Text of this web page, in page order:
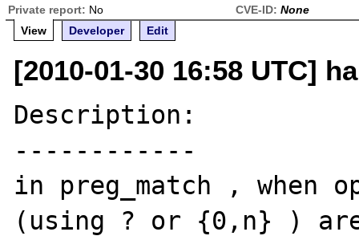
Private report: No CVE-ID: None
View
Developer Edit
[2010-01-30 16:58 UTC]
Description:
------------
in preg_match , when
(using ? or {0,n} )